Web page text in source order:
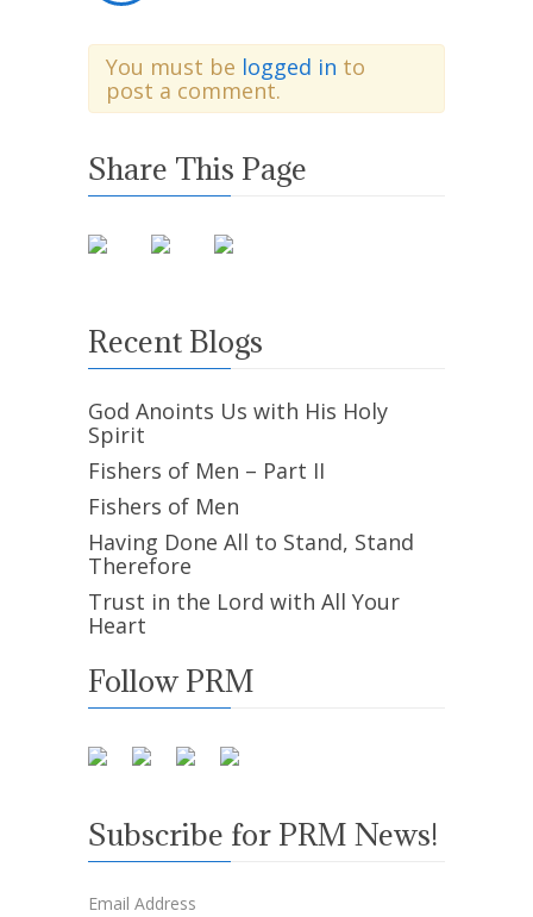
You must be logged in to
post a comment.
Share This Page
Recent Blogs
God Anoints Us with His Holy
Spirit
Fishers of Men – Part II
Fishers of Men
Having Done All to Stand, Stand
Therefore
Trust in the Lord with All Your
Heart
Follow PRM
Subscribe for PRM News!
Email Address